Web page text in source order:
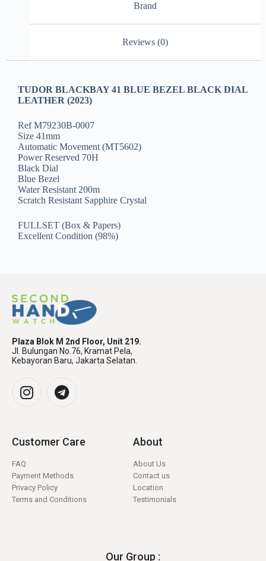
Brand
Reviews (0)
TUDOR BLACKBAY 41 BLUE BEZEL BLACK DIAL
LEATHER (2023)
Ref M79230B-0007
Size 41mm
Automatic Movement (MT5602)
Power Reserved 70H
Black Dial
Blue Bezel
Water Resistant 200m
Scratch Resistant Sapphire Crystal
FULLSET (Box & Papers)
Excellent Condition (98%)
Plaza Blok M 2nd Floor, Unit 219.
Jl. Bulungan No.76, Kramat Pela,
Kebayoran Baru, Jakarta Selatan.
Customer Care
FAQ
Payment Methods
Privacy Policy
Terms and Conditions
About
About Us
Contact us
Location
Testimonials
Our Group :